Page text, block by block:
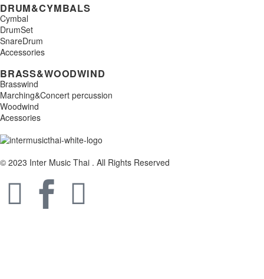
DRUM&CYMBALS
Cymbal
DrumSet
SnareDrum
Accessories
BRASS&WOODWIND
Brasswind
Marching&Concert percussion
Woodwind
Acessories
© 2023 Inter Music Thai . All Rights Reserved